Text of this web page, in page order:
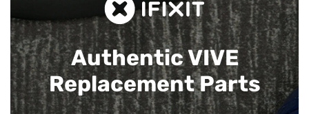
Authentic VIVE
Replacement Parts